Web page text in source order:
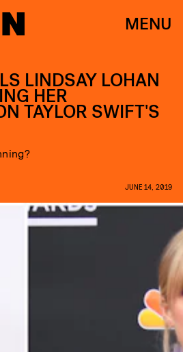
MENU
LINDSAY LOHAN
HER
TAYLOR SWIFT'S
JUNE 14, 2019